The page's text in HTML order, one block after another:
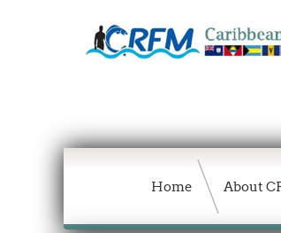
Home About